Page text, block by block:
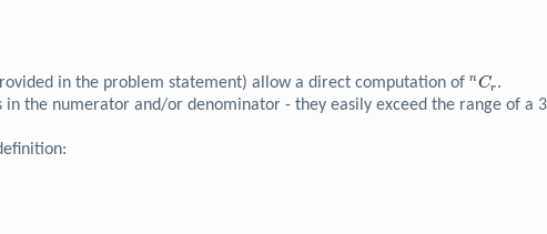
in the problem statement) allow a direct computation of ^nC_r
nCr .
in the numerator and/or denominator - they easily exceed the range of a